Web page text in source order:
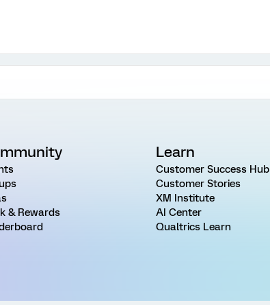
& Rewards
Learn
Customer Success Hub
Customer Stories
XM Institute
AI Center
Qualtrics Learn